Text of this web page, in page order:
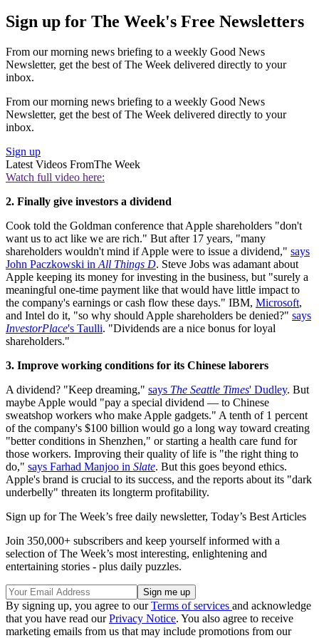
Sign up for The Week's Free Newsletters
From our morning news briefing to a weekly Good News
Newsletter, get the best of The Week delivered directly to your
inbox.
From our morning news briefing to a weekly Good News
Newsletter, get the best of The Week delivered directly to your
inbox.
Sign up
Latest Videos FromThe Week
Watch full video here:
2. Finally give investors a dividend
Cook told the Goldman conference that Apple shareholders "don't
want us to act like we are rich." But after 17 years, "many
shareholders wouldn't mind if Apple were to issue a dividend," says
John Paczkowski in All Things D. Steve Jobs was adamant about
Apple keeping its money for investing in the business, but "surely a
meaningful one-time payment like that would have little impact to
the company's earnings or cash flow these days." IBM, Microsoft,
and Intel do it, "so why should Apple shareholders be denied?" says
InvestorPlace's Taulli. "Dividends are a nice bonus for loyal
shareholders."
3. Improve working conditions for its Chinese laborers
A dividend? "Keep dreaming," says The Seattle Times' Dudley. But
maybe Apple would "pay a special dividend — to Chinese
sweatshop workers who make Apple gadgets." A tenth of 1 percent
of the company's $100 billion would go a long way toward creating
"better conditions in Shenzhen," or starting a health care fund for
those workers. Improving their quality of life is "the right thing to
do," says Farhad Manjoo in Slate. But this goes beyond ethics.
Apple's brand is crucial to its success, and the reports about its "dark
underbelly" threaten its longterm profitability.
Sign up for The Week’s free daily newsletter, Today’s Best Articles
Join 350,000+ subscribers and keep yourself informed with a
selection of The Week’s most interesting, enlightening and
entertaining stories - plus daily puzzles.
By signing up, you agree to ourTerms of services and acknowledge
that you have read ourPrivacy Notice. You also agree to receive
marketing emails from us that may include promotions from our